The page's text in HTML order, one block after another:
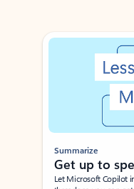
Showing slide 1 of 3
Summarize
Get up to
Let Microsoft Copilot